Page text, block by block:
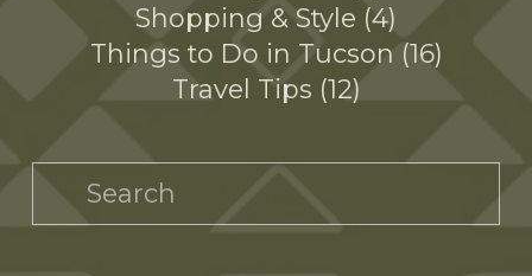
Shopping & Style 4
Things to Do in Tucson 16
Travel Tips 12